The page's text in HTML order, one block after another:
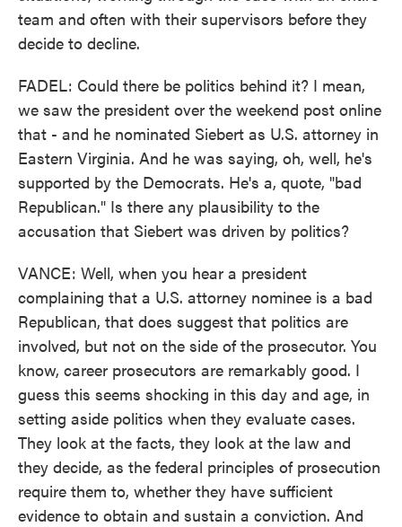
team and often with their supervisors before they
decide to decline.
FADEL: Could there be politics behind it? I mean,
we saw the president over the weekend post online
that - and he nominated Siebert as U.S. attorney in
Eastern Virginia. And he was saying, oh, well, he's
supported by the Democrats. He's a, quote, "bad
Republican." Is there any plausibility to the
accusation that Siebert was driven by politics?
VANCE: Well, when you hear a president
complaining that a U.S. attorney nominee is a bad
Republican, that does suggest that politics are
involved, but not on the side of the prosecutor. You
know, career prosecutors are remarkably good. I
guess this seems shocking in this day and age, in
setting aside politics when they evaluate cases.
They look at the facts, they look at the law and
they decide, as the federal principles of prosecution
require them to, whether they have sufficient
evidence to obtain and sustain a conviction. And